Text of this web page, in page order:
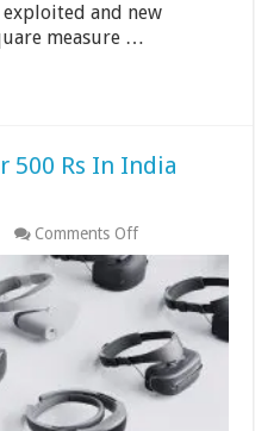
and new
measure …
500 Rs In India
Comments Offon
Best
VR
Headsets
Under
500
Rs
In
India
2024